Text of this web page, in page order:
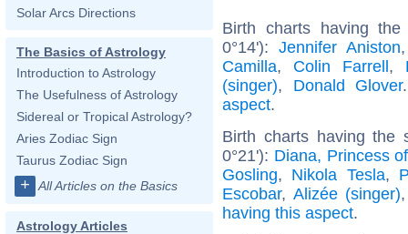
Solar Arcs Directions
The Basics of Astrology
Introduction to Astrology
The Usefulness of Astrology
Sidereal or Tropical Astrology?
Aries Zodiac Sign
Taurus Zodiac Sign
+ All Articles on the Basics
Astrology Articles
Birth charts having
0°14'): Jennifer Aniston
Camilla, Colin Farrell,
(singer), Donald Glover
aspect.
Birth charts having the
0°21'): Diana, Princess
Gosling, Nikola Tesla,
Escobar, Alizée (singer)
having this aspect.